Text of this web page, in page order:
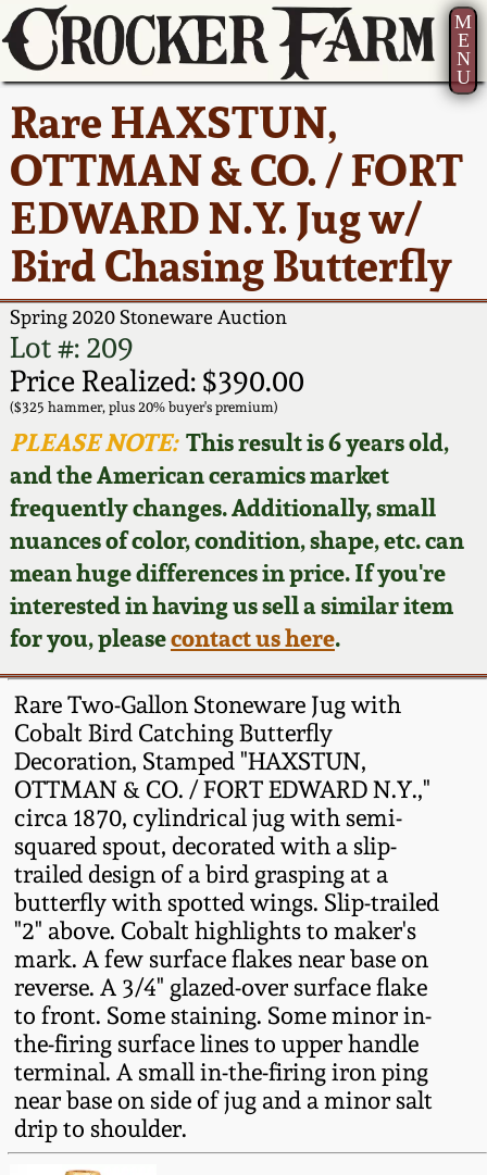
M
E
N
U
Rare HAXSTUN,
OTTMAN & CO. / FORT
EDWARD N.Y. Jug w/
Bird Chasing Butterfly
Spring 2020 Stoneware Auction
Lot #: 209
Price Realized: $390.00
($325 hammer, plus 20% buyer's premium)
PLEASE NOTE:This result is 6 years old,
and the American ceramics market
frequently changes. Additionally, small
nuances of color, condition, shape, etc. can
mean huge differences in price. If you're
interested in having us sell a similar item
for you, pleasecontact us here.
Rare Two-Gallon Stoneware Jug with
Cobalt Bird Catching Butterfly
Decoration, Stamped "HAXSTUN,
OTTMAN & CO. / FORT EDWARD N.Y.,"
circa 1870, cylindrical jug with semi-
squared spout, decorated with a slip-
trailed design of a bird grasping at a
butterfly with spotted wings. Slip-trailed
"2" above. Cobalt highlights to maker's
mark. A few surface flakes near base on
reverse. A 3/4" glazed-over surface flake
to front. Some staining. Some minor in-
the-firing surface lines to upper handle
terminal. A small in-the-firing iron ping
near base on side of jug and a minor salt
drip to shoulder.
Current Auction:
Summer
AMERICA 250! July 22 -
31, 2026
Full Online Catalog!
How to Bid
Video Gallery Tour
Order Print Catalog
Featured Photos
Now Accepting
Consignments
Post-Sale Price Lists
America 250!
Ward Collection
Spring 2026
Wahler Collection 2
Fall 2025
Summer 2025
Spring 2025
Wahler Collection
Fall 2024
Summer 2024
Spring 2024
Fall 2023
Summer 2023
Spring 2023
Fall 2022
Summer 2022
Spring 2022
How to Sell Your
Pottery
Contact Us
Greatest Hits
New York State
Stoneware
New York City
Stoneware
New England
Stoneware
Southern Pottery
Face Jugs
David Drake Pottery
Edgefield, SC
Stoneware
Baltimore Stoneware
Virginia Stoneware
North Carolina Pottery
Tennessee Pottery
Southern Redware
Ohio / Midwest
Stoneware
Anna Pottery
About Us
Bio
Contact Info
How to Bid
Articles About Us
FAQ
Our Gallery
Blog